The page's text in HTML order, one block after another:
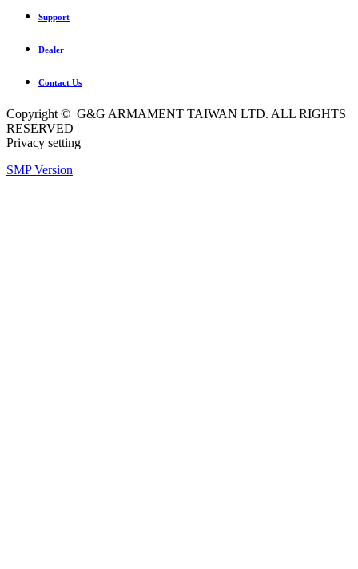
Support
Dealer
Contact Us
Copyright © G&G ARMAMENT TAIWAN LTD. ALL RIGHTS
RESERVED
Privacy setting
SMP Version